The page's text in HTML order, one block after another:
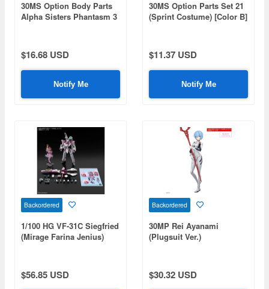
30MS Option Body Parts
Alpha Sisters Phantasm 3
$16.68 USD
Notify Me
30MS Option Parts Set 21
(Sprint Costume) [Color B]
$11.37 USD
Notify Me
Backordered
1/100 HG VF-31C Siegfried
(Mirage Farina Jenius)
$56.85 USD
Backordered
30MP Rei Ayanami
(Plugsuit Ver.)
$30.32 USD